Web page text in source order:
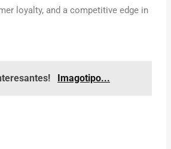
loyalty, and a competitive edge in
Imagotipo...